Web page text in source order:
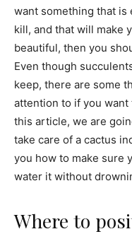
want something that is
kill, and that will make
beautiful, then you
Even though
keep, there are some
attention to if you
this article, we are
take care of a cactus
you how to make sure
water it without
Where to